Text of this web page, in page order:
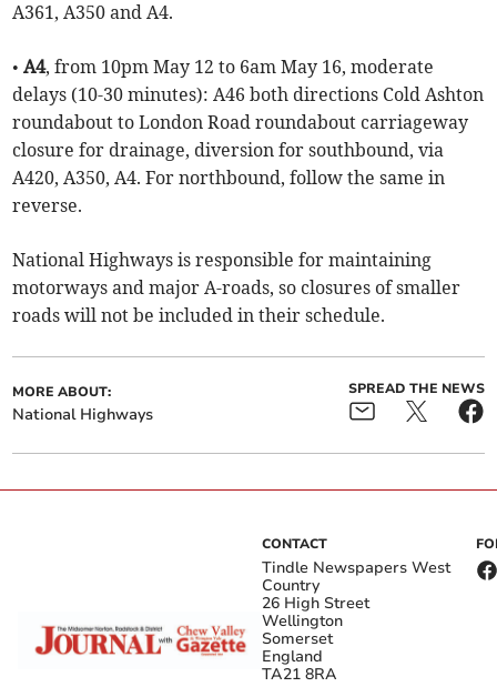
A361, A350 and A4.
•A4, from 10pm May 12 to 6am May 16, moderate
delays (10-30 minutes): A46 both directions Cold Ashton
roundabout to London Road roundabout carriageway
closure for drainage, diversion for southbound, via
A420, A350, A4. For northbound, follow the same in
reverse.
National Highways is responsible for maintaining
motorways and major A-roads, so closures of smaller
roads will not be included in their schedule.
MORE ABOUT:
National Highways
SPREAD THE NEWS
CONTACT
Tindle Newspapers West
Country
26 High Street
Wellington
Somerset
England
TA21 8RA